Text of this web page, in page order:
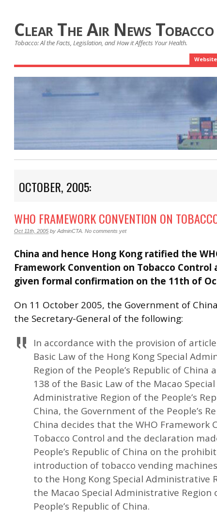
Clear The Air News
Tobacco: Al the Facts, Legislation, and How it Affects Your Health.
Website
OCTOBER, 2005:
WHO FRAMEWORK CONVENTION ON
Oct 11th, 2005 by AdminCTA No comments yet
China and hence Hong Kong ratified the
Framework Convention on Tobacco Control
given formal confirmation on the 11th of
On 11 October 2005, the Government of
the Secretary-General of the following:
In accordance with the provision of
Basic Law of the Hong Kong Special
Region of the People’s Republic of China
138 of the Basic Law of the Macao Special
Administrative Region of the People’s
China, the Government of the People’s
China decides that the WHO Framework
Tobacco Control and the declaration
People’s Republic of China on the
introduction of tobacco vending
to the Hong Kong Special Administrative
the Macao Special Administrative Region
People’s Republic of China.